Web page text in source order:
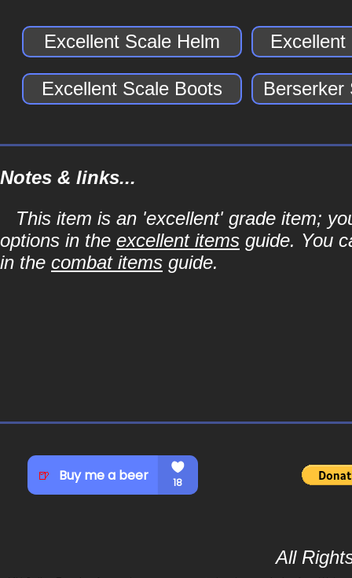
Excellent Scale Helm Excellent
Excellent Scale Boots Berserker
Notes & links...
This item is an 'excellent' grade item;
options in the excellent items guide. You
in the combat items guide.
All